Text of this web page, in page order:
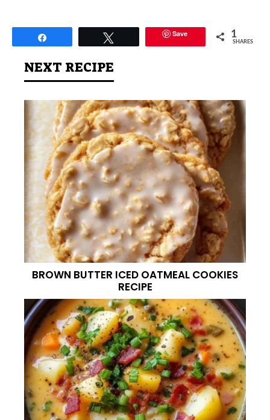
Save 1
SHARES
NEXT RECIPE
BROWN BUTTER ICED OATMEAL COOKIES
RECIPE